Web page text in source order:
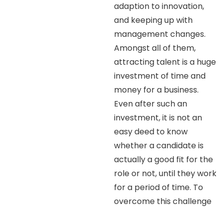
adaption to innovation,
and keeping up with
management changes.
Amongst all of them,
attracting talent is a huge
investment of time and
money for a business.
Even after such an
investment, it is not an
easy deed to know
whether a candidate is
actually a good fit for the
role or not, until they work
for a period of time. To
overcome this challenge